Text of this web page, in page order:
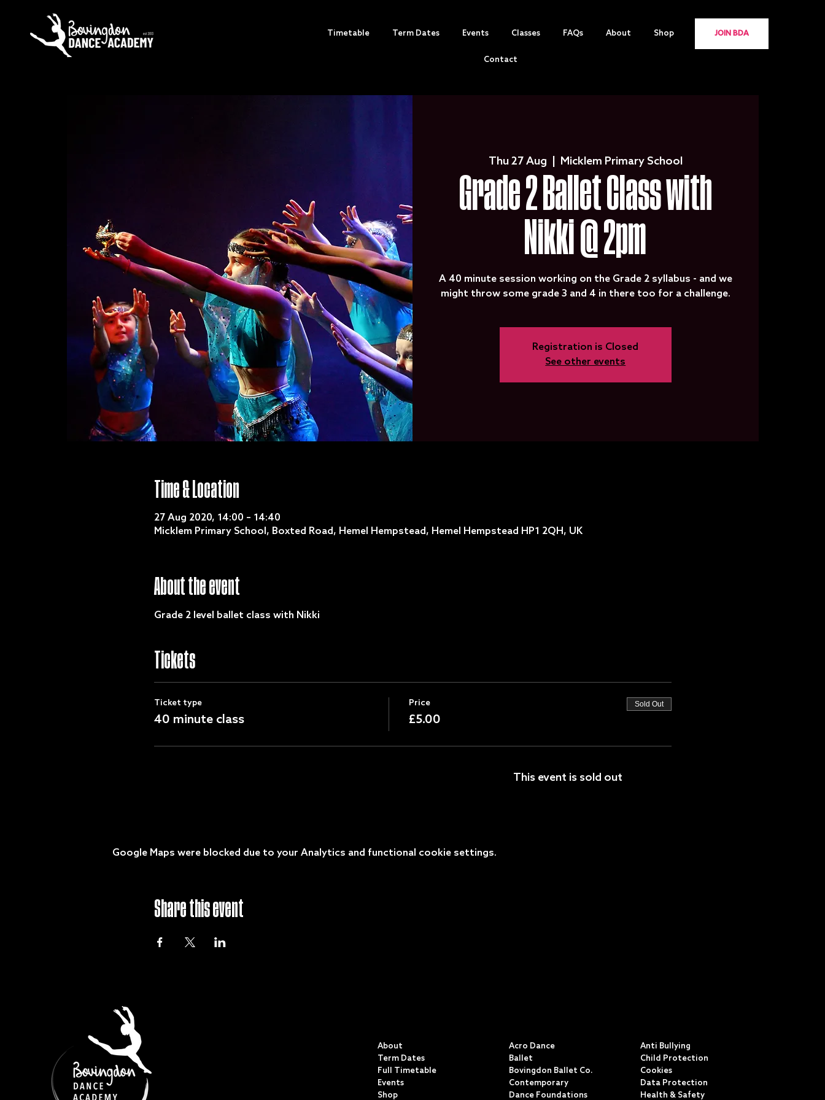
Timetable Term Dates Events Classes FAQs About Shop
Contact
JOIN BDA
Thu 27 Aug Micklem Primary School
Grade 2 Ballet Class with
Nikki @ 2pm
A 40 minute session working on the Grade 2 syllabus - and we
might throw some grade 3 and 4 in there too for a challenge.
Registration is Closed
See other events
Time & Location
27 Aug 2020, 14:00 – 14:40
Micklem Primary School, Boxted Road, Hemel Hempstead, Hemel Hempstead HP1 2QH, UK
About the event
Grade 2 level ballet class with Nikki
Tickets
Ticket type
40 minute class
Price
£5.00
Sold Out
This event is sold out
Google Maps were blocked due to your Analytics and functional cookie settings.
Share this event
About
Term Dates
Full Timetable
Events
Shop
Acro Dance
Ballet
Bovingdon Ballet Co.
Contemporary
Dance Foundations
Anti Bullying
Child Protection
Cookies
Data Protection
Health & Safety